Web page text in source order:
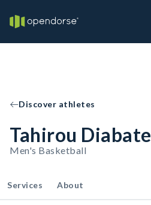
Discover athletes
Tahirou Diabate
Men's Basketball
Services About